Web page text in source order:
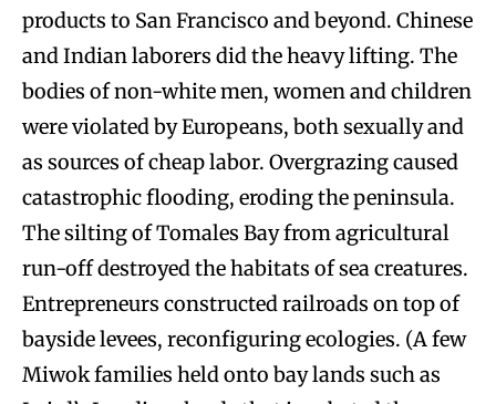
products to San Francisco and beyond. Chinese
and Indian laborers did the heavy lifting. The
bodies of non-white men, women and children
were violated by Europeans, both sexually and
as sources of cheap labor. Overgrazing caused
catastrophic flooding, eroding the peninsula.
The silting of Tomales Bay from agricultural
run-off destroyed the habitats of sea creatures.
Entrepreneurs constructed railroads on top of
bayside levees, reconfiguring ecologies. (A few
Miwok families held onto bay lands such as